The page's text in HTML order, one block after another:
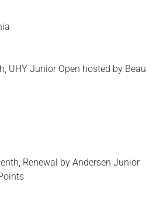
UHY Junior Open hosted by Beau
Renewal by Andersen Junior